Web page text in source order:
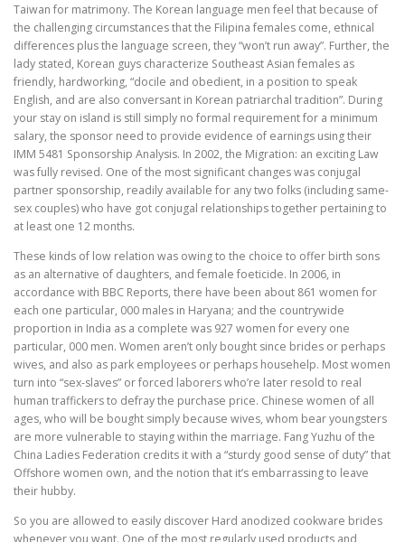
Taiwan for matrimony. The Korean language men feel that because of
the challenging circumstances that the Filipina females come, ethnical
differences plus the language screen, they “won’t run away”. Further, the
lady stated, Korean guys characterize Southeast Asian females as
friendly, hardworking, “docile and obedient, in a position to speak
English, and are also conversant in Korean patriarchal tradition”. During
your stay on island is still simply no formal requirement for a minimum
salary, the sponsor need to provide evidence of earnings using their
IMM 5481 Sponsorship Analysis. In 2002, the Migration: an exciting Law
was fully revised. One of the most significant changes was conjugal
partner sponsorship, readily available for any two folks (including same-
sex couples) who have got conjugal relationships together pertaining to
at least one 12 months.
These kinds of low relation was owing to the choice to offer birth sons
as an alternative of daughters, and female foeticide. In 2006, in
accordance with BBC Reports, there have been about 861 women for
each one particular, 000 males in Haryana; and the countrywide
proportion in India as a complete was 927 women for every one
particular, 000 men. Women aren’t only bought since brides or perhaps
wives, and also as park employees or perhaps househelp. Most women
turn into “sex-slaves” or forced laborers who’re later resold to real
human traffickers to defray the purchase price. Chinese women of all
ages, who will be bought simply because wives, whom bear youngsters
are more vulnerable to staying within the marriage. Fang Yuzhu of the
China Ladies Federation credits it with a “sturdy good sense of duty” that
Offshore women own, and the notion that it’s embarrassing to leave
their hubby.
So you are allowed to easily discover Hard anodized cookware brides